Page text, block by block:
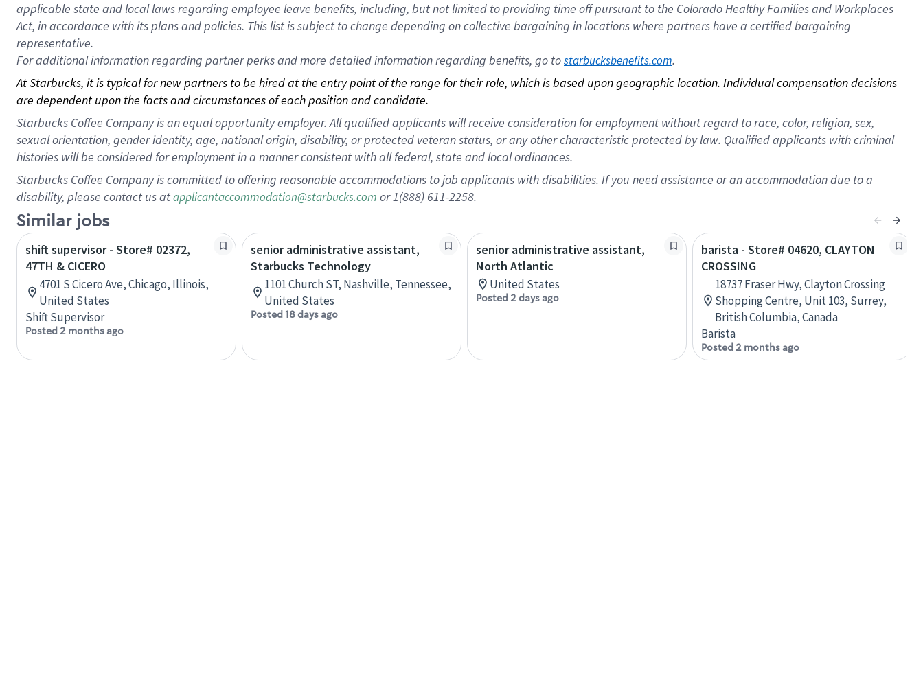
applicable state and local laws regarding employee leave benefits, including, but not limited to providing time off pursuant to the Colorado Healthy Families and Workplaces
Act, in accordance with its plans and policies. This list is subject to change depending on collective bargaining in locations where partners have a certified bargaining
representative.
Foradditional information regarding partner perks and more detailed information regarding benefits, go to starbucksbenefits.com.
At Starbucks, it is typical for new partners to be hired at the entry point of the range for their role, which is based upon geographic location. Individual compensation decisions
are dependent upon the facts and circumstances of each position and candidate.
Starbucks Coffee Company is an equal opportunity employer. All qualified applicants will receive consideration for employment without regard to race, color, religion, sex,
sexual orientation, gender identity, age, national origin, disability, or protected veteran status, or any other characteristic protected by law. Qualified applicants with criminal
histories will be considered for employment in a manner consistent with all federal, state and local ordinances.
Starbucks Coffee Company is committed to offering reasonable accommodations to job applicants with disabilities. If you need assistance or an accommodation due to a
disability, please contact us atapplicantaccommodation@starbucks.com or 1(888) 611-2258.
Similar jobs
shift supervisor - Store# 02372,
47TH & CICERO
4701 S Cicero Ave, Chicago, Illinois,
United States
Shift Supervisor
Posted 2 months ago
senior administrative assistant,
Starbucks Technology
1101 Church ST, Nashville, Tennessee,
United States
Posted 18 days ago
senior administrative assistant,
North Atlantic
United States
Posted 2 days ago
barista - Store# 04620, CLAYTON
CROSSING
18737 Fraser Hwy, Clayton Crossing
Shopping Centre, Unit 103, Surrey,
British Columbia, Canada
Barista
Posted 2 months ago